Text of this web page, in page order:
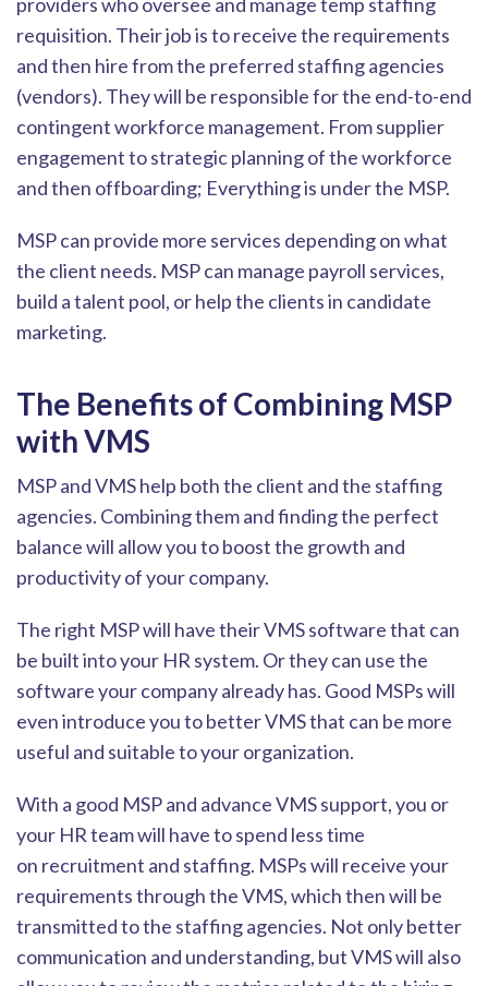
requisition. Their job is to receive the requirements
and then hire from the preferred staffing agencies
(vendors). They will be responsible for the end-to-end
contingent workforce management. From supplier
engagement to strategic planning of the workforce
and then offboarding; Everything is under the MSP.
MSP can provide more services depending on what
the client needs. MSP can manage payroll services,
build a talent pool, or help the clients in candidate
marketing.
The Benefits of Combining MSP
with VMS
MSP and VMS help both the client and the staffing
agencies. Combining them and finding the perfect
balance will allow you to boost the growth and
productivity of your company.
The right MSP will have their VMS software that can
be built into your HR system. Or they can use the
software your company already has. Good MSPs will
even introduce you to better VMS that can be more
useful and suitable to your organization.
With a good MSP and advance VMS support, you or
your HR team will have to spend less time
on recruitment and staffing. MSPs will receive your
requirements through the VMS, which then will be
transmitted to the staffing agencies. Not only better
communication and understanding, but VMS will also